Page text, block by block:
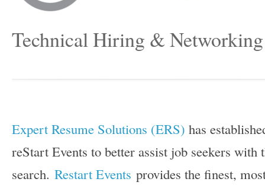
Technical Hiring &
Expert Resume Solutions (ERS) has
reStart Events to better assist job seekers with
search. Restart Events provides the finest,